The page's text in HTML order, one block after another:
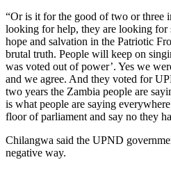
“Or is it for the good of two or three
looking for help, they are looking for
hope and salvation in the Patriotic
brutal truth. People will keep on
was voted out of power’. Yes we
and we agree. And they voted for
two years the Zambia people are
is what people are saying
floor of parliament and say no they
Chilangwa said the UPND
negative way.